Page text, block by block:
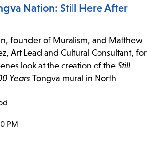
Nation: Still Here After
founder of Muralism, and Matthew
Art Lead and Cultural Consultant, for
look at the creation of theStill
YearsTongva mural in North
PM